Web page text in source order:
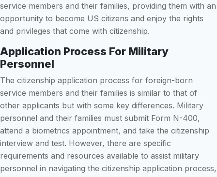
service members and their families, providing them with an
opportunity to become US citizens and enjoy the rights
and privileges that come with citizenship.
Application Process For Military
Personnel
The citizenship application process for foreign-born
service members and their families is similar to that of
other applicants but with some key differences. Military
personnel and their families must submit Form N-400,
attend a biometrics appointment, and take the citizenship
interview and test. However, there are specific
requirements and resources available to assist military
personnel in navigating the citizenship application process,